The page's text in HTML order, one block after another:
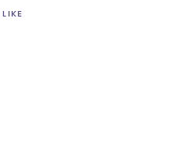
LIKE